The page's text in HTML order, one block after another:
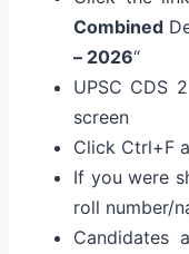
Combined
– 2026“
UPSC CDS
screen
Click Ctrl+F
If you were
roll number/
Candidates